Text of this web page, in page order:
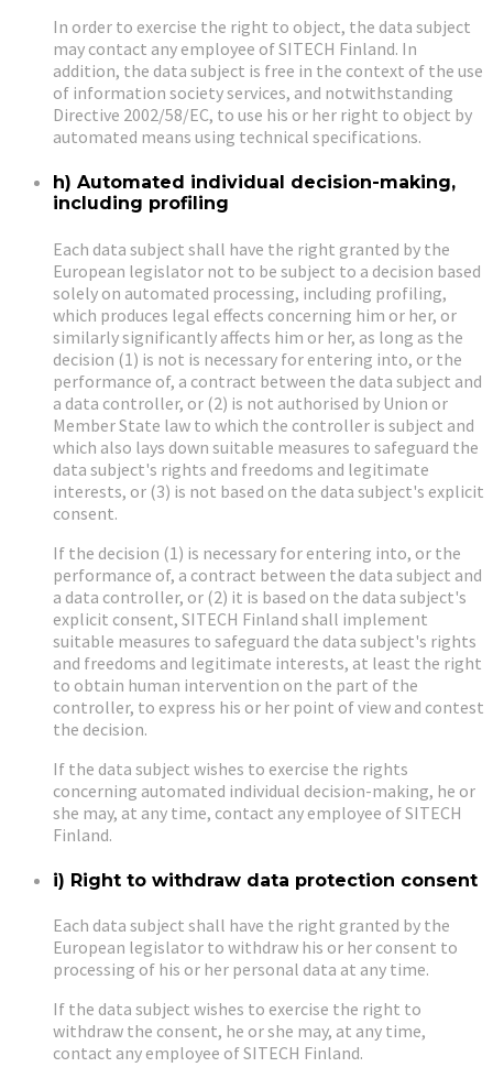
In order to exercise the right to object, the data subject
may contact any employee of SITECH Finland. In
addition, the data subject is free in the context of the use
of information society services, and notwithstanding
Directive 2002/58/EC, to use his or her right to object by
automated means using technical specifications.
h) Automated individual decision-making,
including profiling
Each data subject shall have the right granted by the
European legislator not to be subject to a decision based
solely on automated processing, including profiling,
which produces legal effects concerning him or her, or
similarly significantly affects him or her, as long as the
decision (1) is not is necessary for entering into, or the
performance of, a contract between the data subject and
a data controller, or (2) is not authorised by Union or
Member State law to which the controller is subject and
which also lays down suitable measures to safeguard the
data subject's rights and freedoms and legitimate
interests, or (3) is not based on the data subject's explicit
consent.
If the decision (1) is necessary for entering into, or the
performance of, a contract between the data subject and
a data controller, or (2) it is based on the data subject's
explicit consent, SITECH Finland shall implement
suitable measures to safeguard the data subject's rights
and freedoms and legitimate interests, at least the right
to obtain human intervention on the part of the
controller, to express his or her point of view and contest
the decision.
If the data subject wishes to exercise the rights
concerning automated individual decision-making, he or
she may, at any time, contact any employee of SITECH
Finland.
i) Right to withdraw data protection consent
Each data subject shall have the right granted by the
European legislator to withdraw his or her consent to
processing of his or her personal data at any time.
If the data subject wishes to exercise the right to
withdraw the consent, he or she may, at any time,
contact any employee of SITECH Finland.